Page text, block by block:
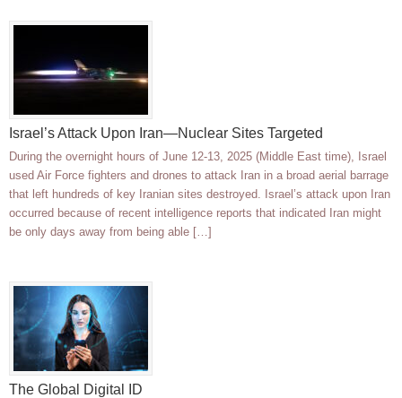
Israel’s Attack Upon Iran—Nuclear Sites Targeted
During the overnight hours of June 12-13, 2025 (Middle East time), Israel
used Air Force fighters and drones to attack Iran in a broad aerial barrage
that left hundreds of key Iranian sites destroyed. Israel’s attack upon Iran
occurred because of recent intelligence reports that indicated Iran might
be only days away from being able […]
The Global Digital ID